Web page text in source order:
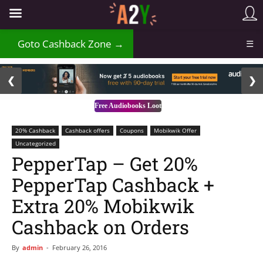
Goto Cashback Zone → ☰
Free Audiobooks Loot
❮ ❯
20% Cashback Cashback offers Coupons
Mobikwik Offer
Uncategorized
PepperTap – Get 20%
PepperTap Cashback +
Extra 20% Mobikwik
Cashback on Orders
By admin - February 26, 2016